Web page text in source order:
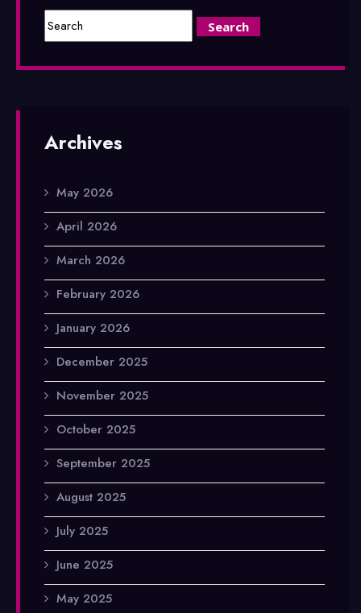
Archives
May 2026
April 2026
March 2026
February 2026
January 2026
December 2025
November 2025
October 2025
September 2025
August 2025
July 2025
June 2025
May 2025